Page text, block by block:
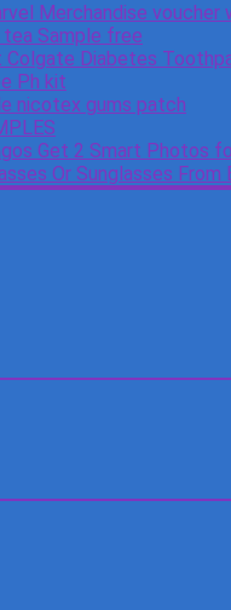
Merchandise voucher
Sample free
Colgate Diabetes
Ph kit
nicotex gums patch
Get 2 Smart Photos
Or Sunglasses From